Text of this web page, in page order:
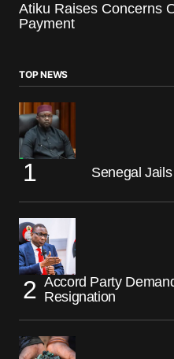
Atiku Raises Concerns
Payment
TOP NEWS
Senegal
Accord Party
Resignation